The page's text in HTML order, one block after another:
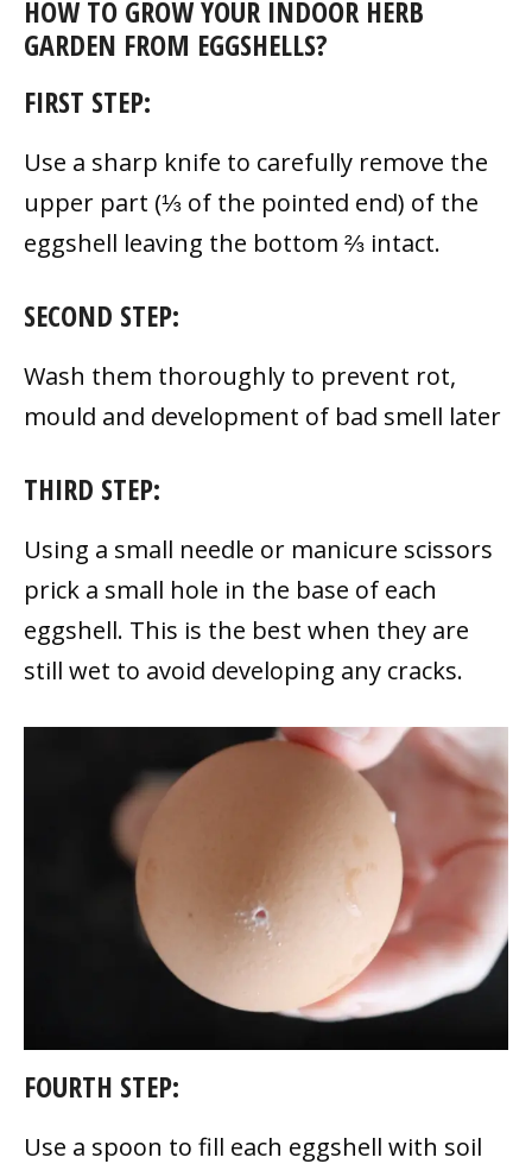
HOW TO GROW YOUR INDOOR HERB
GARDEN FROM EGGSHELLS?
FIRST STEP:
Use a sharp knife to carefully remove the
upper part (⅓ of the pointed end) of the
eggshell leaving the bottom ⅔ intact.
SECOND STEP:
Wash them thoroughly to prevent rot,
mould and development of bad smell later
THIRD STEP:
Using a small needle or manicure scissors
prick a small hole in the base of each
eggshell. This is the best when they are
still wet to avoid developing any cracks.
FOURTH STEP:
Use a spoon to fill each eggshell with soil